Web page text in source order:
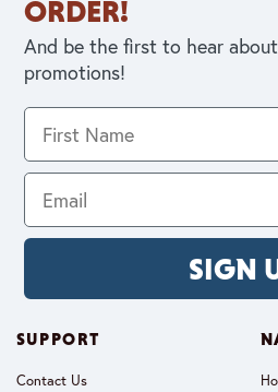
ORDER!
And be the first to hear
promotions!
SIGN
SUPPORT
Contact Us